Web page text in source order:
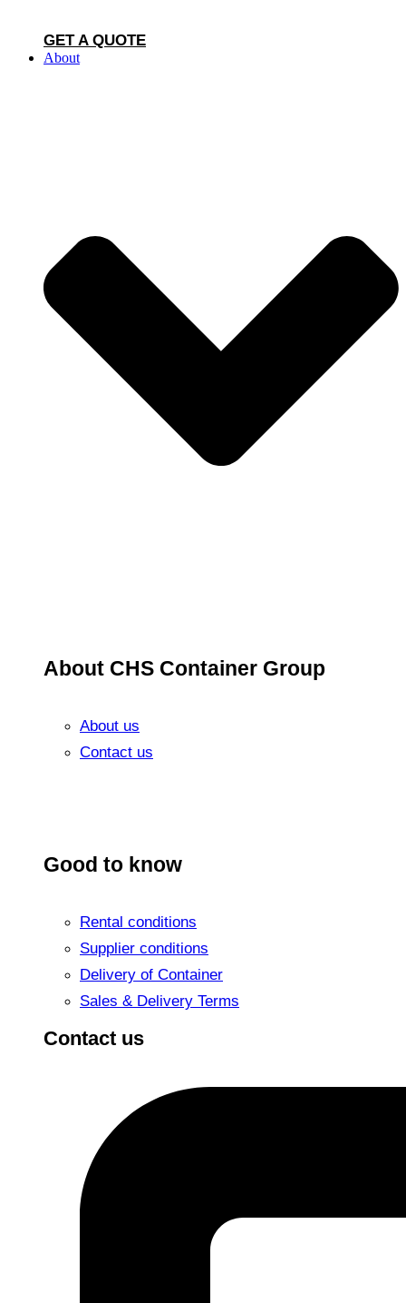
GET A QUOTE
About
About CHS Container Group
About us
Contact us
Good to know
Rental conditions
Supplier conditions
Delivery of Container
Sales & Delivery Terms
Contact us